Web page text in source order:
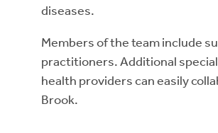
diseases.
Members of the team include
practitioners. Additional
health providers can easily
Brook.